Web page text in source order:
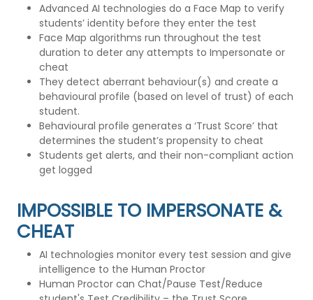
Advanced AI technologies do a Face Map to verify
students’ identity before they enter the test
Face Map algorithms run throughout the test
duration to deter any attempts to Impersonate or
cheat
They detect aberrant behaviour(s) and create a
behavioural profile (based on level of trust) of each
student.
Behavioural profile generates a ‘Trust Score’ that
determines the student’s propensity to cheat
Students get alerts, and their non-compliant action
get logged
IMPOSSIBLE TO IMPERSONATE &
CHEAT
AI technologies monitor every test session and give
intelligence to the Human Proctor
Human Proctor can Chat/Pause Test/Reduce